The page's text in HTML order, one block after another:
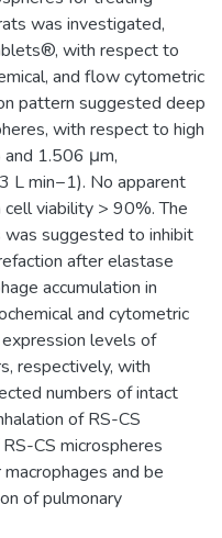
was investigated,
with respect to
and flow cytometric
pattern suggested deep
with respect to high
1.506 μm,
L min−1). No apparent
viability > 90%. The
was suggested to inhibit
after elastase
accumulation in
and cytometric
levels of
respectively, with
numbers of intact
of RS-CS
CS microspheres
and be
of pulmonary